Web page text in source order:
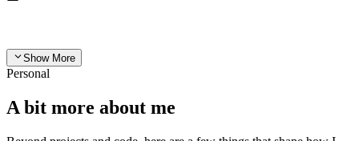
Show More
Personal
A bit more about me